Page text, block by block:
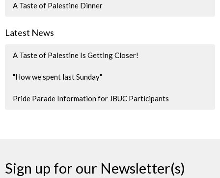
A Taste of Palestine Dinner
Latest News
A Taste of Palestine Is Getting Closer!
"How we spent last Sunday"
Pride Parade Information for JBUC Participants
Sign up for our Newsletter(s)